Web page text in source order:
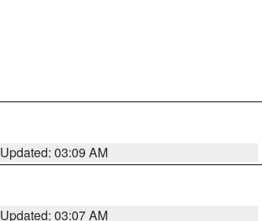
Updated: 03:09 AM
Updated: 03:07 AM